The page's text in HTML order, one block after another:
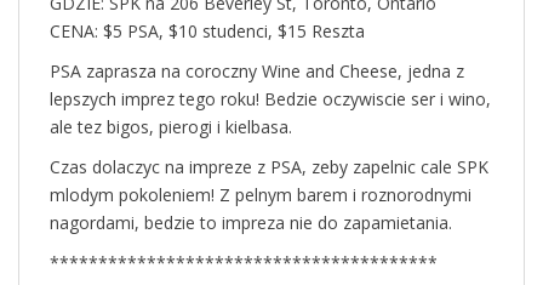
CENA: $5 PSA, $10 studenci, $15 Reszta
PSA zaprasza na coroczny Wine and Cheese, jedna z
lepszych imprez tego roku! Bedzie oczywiscie ser i wino,
ale tez bigos, pierogi i kielbasa.
Czas dolaczyc na impreze z PSA, zeby zapelnic cale SPK
mlodym pokoleniem! Z pelnym barem i roznorodnymi
nagordami, bedzie to impreza nie do zapamietania.
****************************************